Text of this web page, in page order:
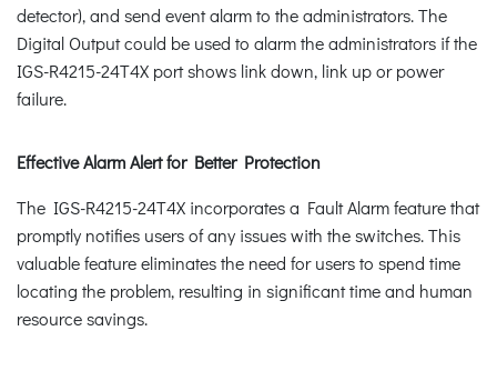
detector), and send event alarm to the administrators. The
Digital Output could be used to alarm the administrators if the
IGS-R4215-24T4X port shows link down, link up or power
failure.
Effective Alarm Alert for Better Protection
The IGS-R4215-24T4X incorporates a Fault Alarm feature that
promptly notifies users of any issues with the switches. This
valuable feature eliminates the need for users to spend time
locating the problem, resulting in significant time and human
resource savings.